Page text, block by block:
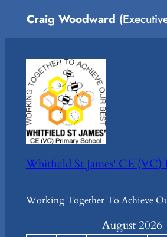
Craig Woodward
Whitfield St James' CE (VC)
Working Together To Achieve
August 2026